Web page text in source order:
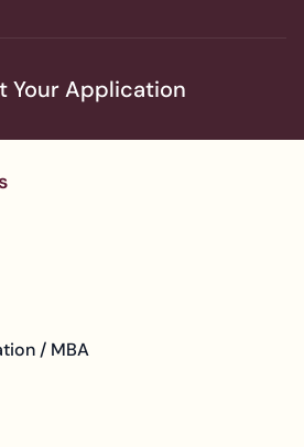
Your Application
/ MBA